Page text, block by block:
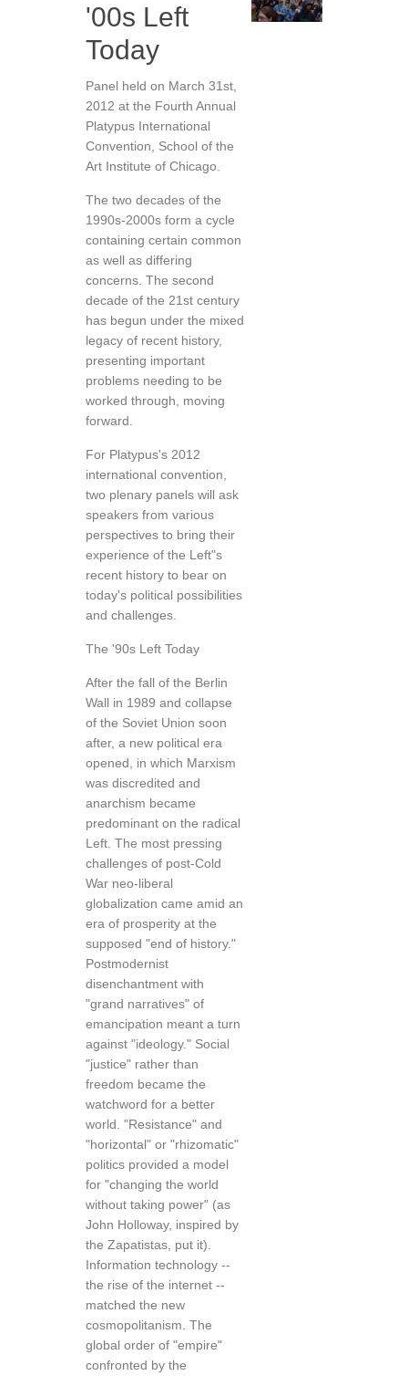
'00s Left
Today
Panel held on March 31st,
2012 at the Fourth Annual
Platypus International
Convention, School of the
Art Institute of Chicago.
The two decades of the
1990s-2000s form a cycle
containing certain common
as well as differing
concerns. The second
decade of the 21st century
has begun under the mixed
legacy of recent history,
presenting important
problems needing to be
worked through, moving
forward.
For Platypus's 2012
international convention,
two plenary panels will ask
speakers from various
perspectives to bring their
experience of the Left"s
recent history to bear on
today's political possibilities
and challenges.
The '90s Left Today
After the fall of the Berlin
Wall in 1989 and collapse
of the Soviet Union soon
after, a new political era
opened, in which Marxism
was discredited and
anarchism became
predominant on the radical
Left. The most pressing
challenges of post-Cold
War neo-liberal
globalization came amid an
era of prosperity at the
supposed "end of history."
Postmodernist
disenchantment with
"grand narratives" of
emancipation meant a turn
against "ideology." Social
"justice" rather than
freedom became the
watchword for a better
world. "Resistance" and
"horizontal" or "rhizomatic"
politics provided a model
for "changing the world
without taking power" (as
John Holloway, inspired by
the Zapatistas, put it).
Information technology --
the rise of the internet --
matched the new
cosmopolitanism. The
global order of "empire"
confronted by the